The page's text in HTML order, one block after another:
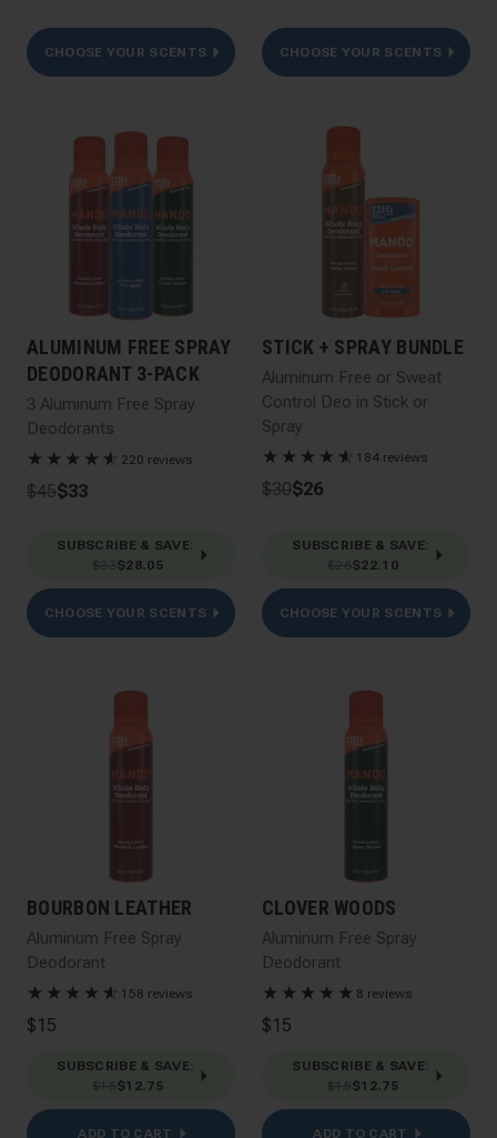
CHOOSE YOUR SCENTS CHOOSE YOUR SCENTS
ALUMINUM FREE SPRAY
DEODORANT 3-PACK
3 Aluminum Free Spray
Deodorants
★ ★ ★ ★ ★
☆ 220 reviews
$45$33
SUBSCRIBE & SAVE:
$33$28.05
CHOOSE YOUR SCENTS
STICK + SPRAY BUNDLE
Aluminum Free or Sweat
Control Deo in Stick or
Spray
★ ★ ★ ★ ★
☆ 184 reviews
$30$26
SUBSCRIBE & SAVE:
$26$22.10
CHOOSE YOUR SCENTS
BOURBON LEATHER
Aluminum Free Spray
Deodorant
★ ★ ★ ★ ★
☆ 158 reviews
$15
SUBSCRIBE & SAVE:
$15$12.75
ADD TO CART
CLOVER WOODS
Aluminum Free Spray
Deodorant
★ ★ ★ ★ ★ 8 reviews
$15
SUBSCRIBE & SAVE:
$15$12.75
ADD TO CART